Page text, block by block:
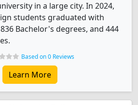
in a large city. In 2024,
students graduated with
Bachelor's degrees, and 444
Based on 0 Reviews
Learn More